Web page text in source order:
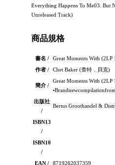
Everything Happens To Me03. But
Unreleased Track)
商品規格
書名 /
Great Moments With
作者 /
Chet Baker (查特．貝克)
簡介 /
Great Moments With (2LP
出版社
/
Bertus Groothandel &
ISBN13
/
ISBN10
/
EAN /
8719262037359